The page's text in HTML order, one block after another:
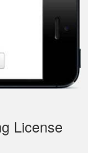
S.
License